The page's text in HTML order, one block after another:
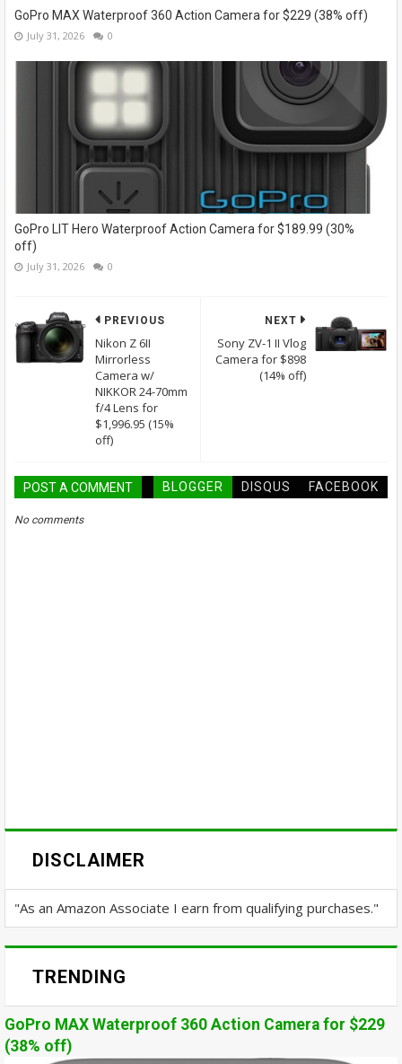
GoPro MAX Waterproof 360 Action Camera for $229 (38% off)
July 31, 2026 0
GoPro LIT Hero Waterproof Action Camera for $189.99 (30%
off)
July 31, 2026 0
NEXT
Sony ZV-1 II Vlog
Camera for $898
(14% off)
PREVIOUS
Nikon Z 6II
Mirrorless
Camera w/
NIKKOR 24-70mm
f/4 Lens for
$1,996.95 (15%
off)
POST A COMMENT BLOGGER DISQUS FACEBOOK
No comments
DISCLAIMER
"As an Amazon Associate I earn from qualifying purchases."
TRENDING
GoPro MAX Waterproof 360 Action Camera for $229
(38% off)